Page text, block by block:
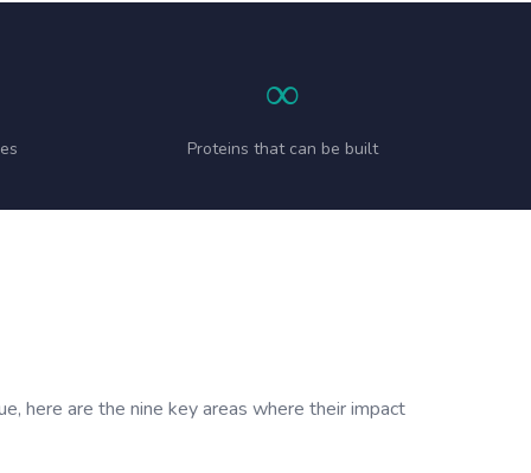
∞
Proteins that can be built
here are the nine key areas where their impact